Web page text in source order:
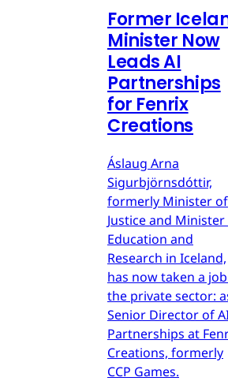
Former
Minister Now
Leads AI
Partnerships
for Fenrix
Creations
Áslaug Arna
Sigurbjörnsdóttir,
formerly Minister of
Justice and
Education and
Research in Iceland,
has now taken a
the private sector:
Senior Director of
Partnerships at
Creations, formerly
CCP Games.